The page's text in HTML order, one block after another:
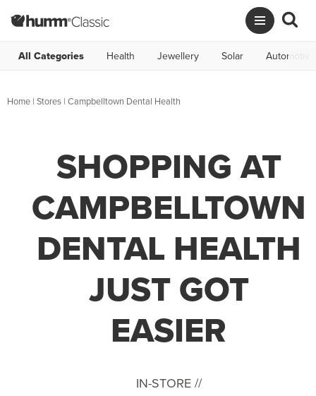
All Categories Health Jewellery Solar Automotive
Home | Stores | Campbelltown Dental Health
SHOPPING AT
CAMPBELLTOWN
DENTAL HEALTH
JUST GOT
EASIER
IN-STORE //